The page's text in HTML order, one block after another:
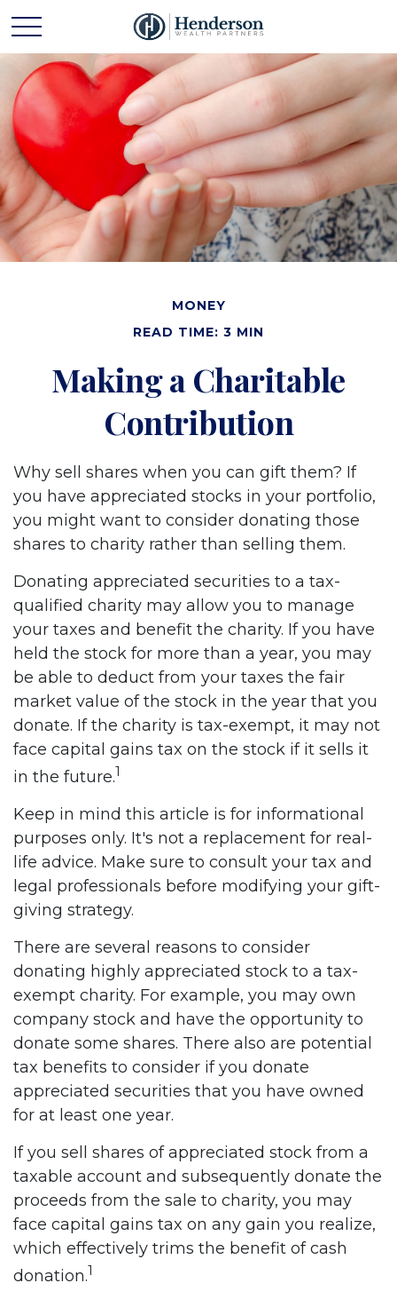
MONEY
READ TIME: 3 MIN
Making a Charitable
Contribution
Why sell shares when you can gift them? If
you have appreciated stocks in your portfolio,
you might want to consider donating those
shares to charity rather than selling them.
Donating appreciated securities to a tax-
qualified charity may allow you to manage
your taxes and benefit the charity. If you have
held the stock for more than a year, you may
be able to deduct from your taxes the fair
market value of the stock in the year that you
donate. If the charity is tax-exempt, it may not
face capital gains tax on the stock if it sells it
in the future.1
Keep in mind this article is for informational
purposes only. It's not a replacement for real-
life advice. Make sure to consult your tax and
legal professionals before modifying your gift-
giving strategy.
There are several reasons to consider
donating highly appreciated stock to a tax-
exempt charity. For example, you may own
company stock and have the opportunity to
donate some shares. There also are potential
tax benefits to consider if you donate
appreciated securities that you have owned
for at least one year.
If you sell shares of appreciated stock from a
taxable account and subsequently donate the
proceeds from the sale to charity, you may
face capital gains tax on any gain you realize,
which effectively trims the benefit of cash
donation.1